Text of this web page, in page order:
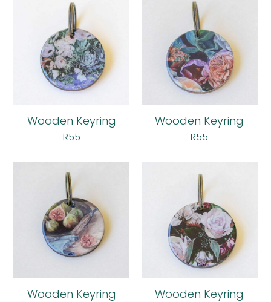
Wooden Keyring
R55
Wooden Keyring
R55
Wooden Keyring Wooden Keyring